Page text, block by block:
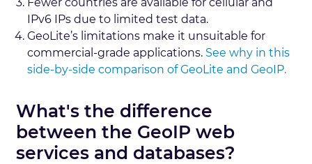
IPv6 IPs due to limited test data.
GeoLite’s limitations make it unsuitable for
commercial-grade applications. See why in this
side-by-side comparison of GeoLite and GeoIP.
What's the difference
between the GeoIP web
services and databases?